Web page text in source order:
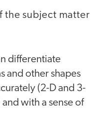
the subject matter
differentiate
and other shapes
(2-D and 3-
with a sense of